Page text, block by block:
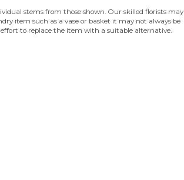
stems from those shown. Our skilled florists may
item such as a vase or basket it may not always be
effort to replace the item with a suitable alternative.